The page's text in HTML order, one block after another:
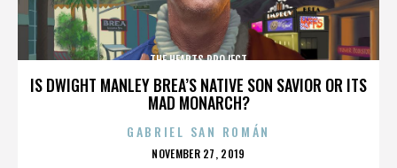
IS DWIGHT MANLEY BREA’S NATIVE SON SAVIOR OR ITS
MAD MONARCH?
THE HEARTS PROJECT
GABRIEL SAN ROMÁN
POSTED
NOVEMBER 27, 2019